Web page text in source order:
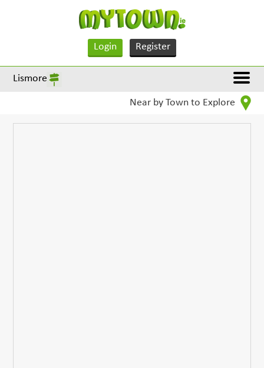
Login Register
Lismore
Near by Town to Explore